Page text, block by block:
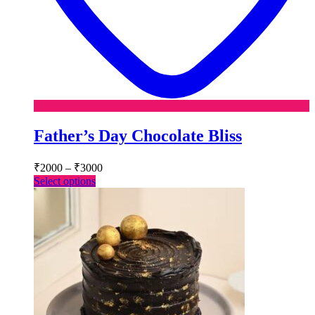
Father’s Day Chocolate Bliss
₹2000 – ₹3000Price
₹3000
Select optionsThis
multiple
variants.
The
options
may
be
chosen
on